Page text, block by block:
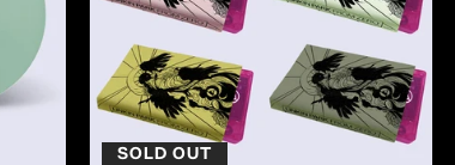
SOLD OUT